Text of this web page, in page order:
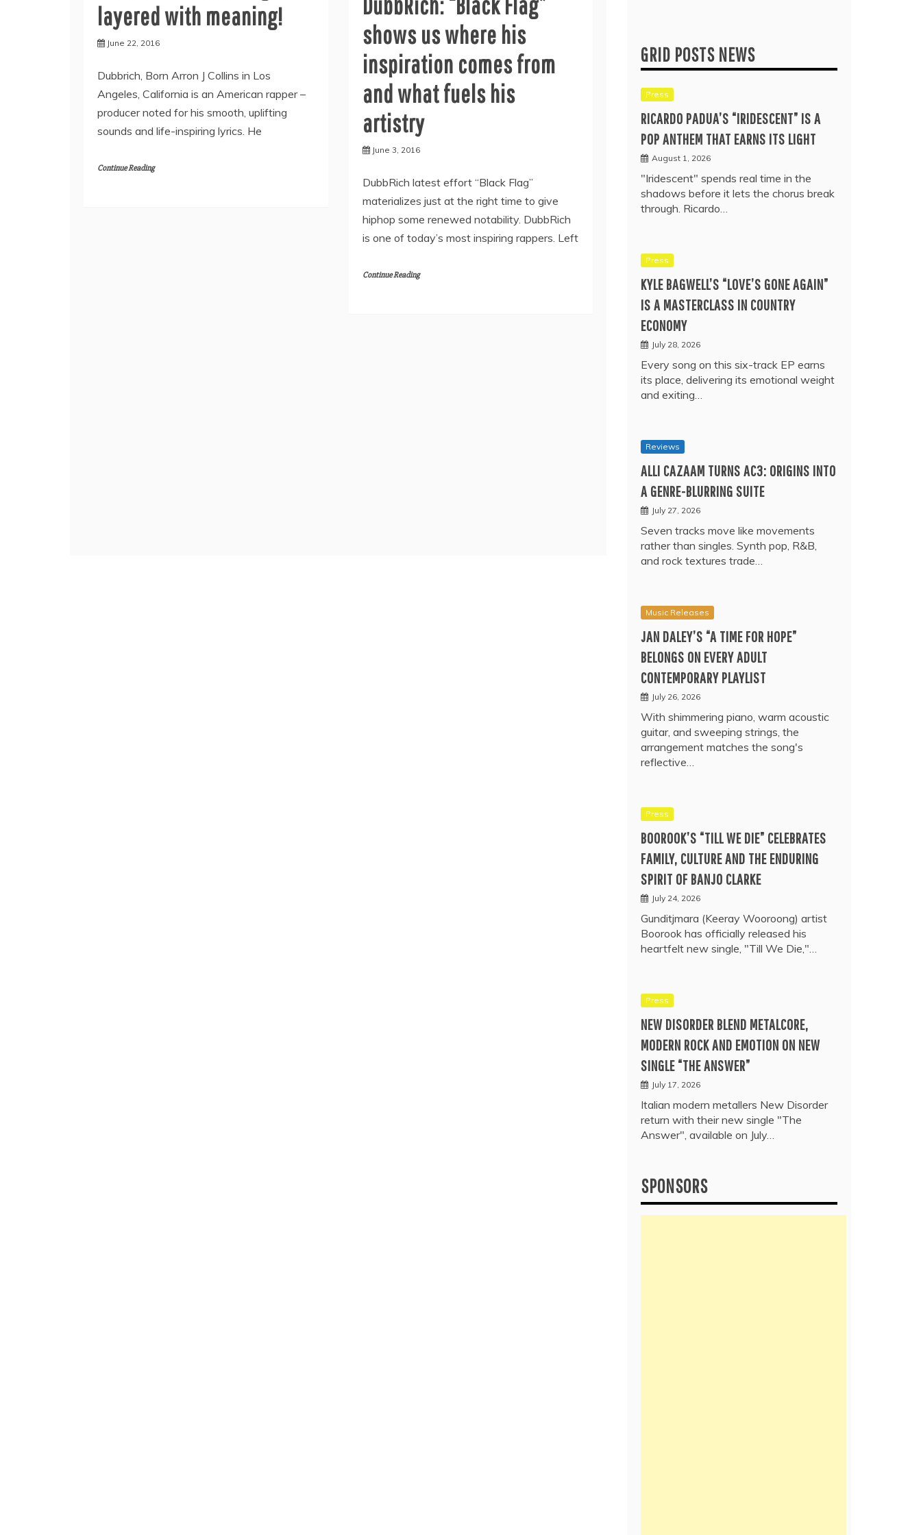
layered with meaning!
June 22, 2016
Dubbrich, Born Arron J Collins in Los
Angeles, California is an American rapper –
producer noted for his smooth, uplifting
sounds and life-inspiring lyrics. He
Continue Reading
shows us where his
inspiration comes from
and what fuels his
artistry
June 3, 2016
DubbRich latest effort “Black Flag”
materializes just at the right time to give
hiphop some renewed notability. DubbRich
is one of today’s most inspiring rappers. Left
Continue Reading
GRID POSTS NEWS
Press
RICARDO PADUA’S “IRIDESCENT” IS A
POP ANTHEM THAT EARNS ITS LIGHT
August 1, 2026
"Iridescent" spends real time in the
shadows before it lets the chorus break
through. Ricardo…
Press
KYLE BAGWELL’S “LOVE’S GONE AGAIN”
IS A MASTERCLASS IN COUNTRY
ECONOMY
July 28, 2026
Every song on this six-track EP earns
its place, delivering its emotional weight
and exiting…
Reviews
ALLI CAZAAM TURNS AC3: ORIGINS INTO
A GENRE-BLURRING SUITE
July 27, 2026
Seven tracks move like movements
rather than singles. Synth pop, R&B,
and rock textures trade…
Music Releases
JAN DALEY’S “A TIME FOR HOPE”
BELONGS ON EVERY ADULT
CONTEMPORARY PLAYLIST
July 26, 2026
With shimmering piano, warm acoustic
guitar, and sweeping strings, the
arrangement matches the song's
reflective…
Press
BOOROOK’S “TILL WE DIE” CELEBRATES
FAMILY, CULTURE AND THE ENDURING
SPIRIT OF BANJO CLARKE
July 24, 2026
Gunditjmara (Keeray Wooroong) artist
Boorook has officially released his
heartfelt new single, "Till We Die,"…
Press
NEW DISORDER BLEND METALCORE,
MODERN ROCK AND EMOTION ON NEW
SINGLE “THE ANSWER”
July 17, 2026
Italian modern metallers New Disorder
return with their new single "The
Answer", available on July…
SPONSORS